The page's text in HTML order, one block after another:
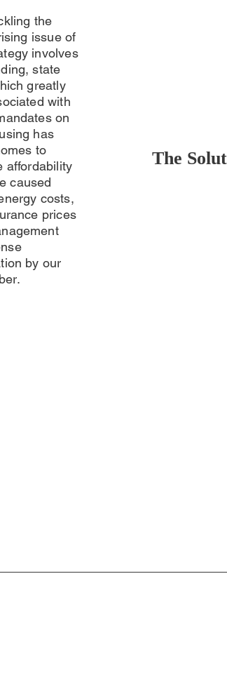
the
issue of
involves
state
greatly
with
on
has
to
affordability
caused
costs,
prices
by our
The